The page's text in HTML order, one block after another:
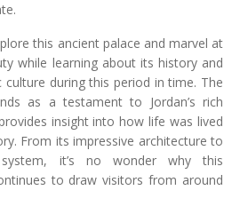
this ancient palace and marvel at
while learning about its history and
culture during this period in time. The
as a testament to Jordan’s rich
insight into how life was lived
From its impressive architecture to
it’s no wonder why this
to draw visitors from around